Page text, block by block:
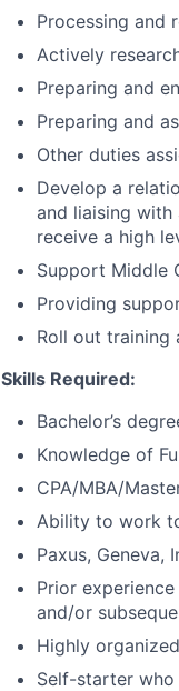
Processing and
Actively
Preparing and
Preparing and
Other duties
Develop a
and liaising with
receive a high
Support Middle
Providing
Roll out training
Skills Required:
Bachelor’s
Knowledge of
CPA/MBA/
Ability to work
Paxus, Geneva,
Prior
and/or
Highly
Self-starter